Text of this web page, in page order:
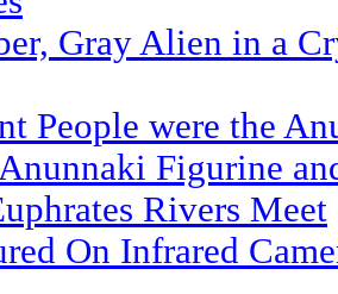
Gray Alien in a
People were the
Figurine
Rivers Meet
On Infrared